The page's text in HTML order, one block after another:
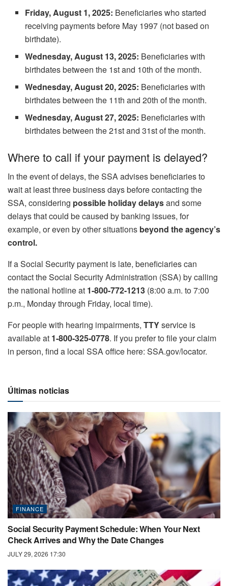
Friday, August 1, 2025: Beneficiaries who started
receiving payments before May 1997 (not based on
birthdate).
Wednesday, August 13, 2025: Beneficiaries with
birthdates between the 1st and 10th of the month.
Wednesday, August 20, 2025: Beneficiaries with
birthdates between the 11th and 20th of the month.
Wednesday, August 27, 2025: Beneficiaries with
birthdates between the 21st and 31st of the month.
Where to call if your payment is delayed?
In the event of delays, the SSA advises beneficiaries to
wait at least three business days before contacting the
SSA, considering possible holiday delaysand some
delays that could be caused by banking issues, for
example, or even by other situations beyond the agency’s
control.
If a Social Security payment is late, beneficiaries can
contact the Social Security Administration (SSA) by calling
the national hotline at 1-800-772-1213 (8:00 a.m. to 7:00
p.m., Monday through Friday, local time).
For people with hearing impairments, TTYservice is
available at 1-800-325-0778. If you prefer to file your claim
in person, find a local SSA office here: SSA.gov/locator.
Últimas noticias
FINANCE
Social Security Payment Schedule: When Your Next
Check Arrives and Why the Date Changes
JULY 29, 2026 17:30